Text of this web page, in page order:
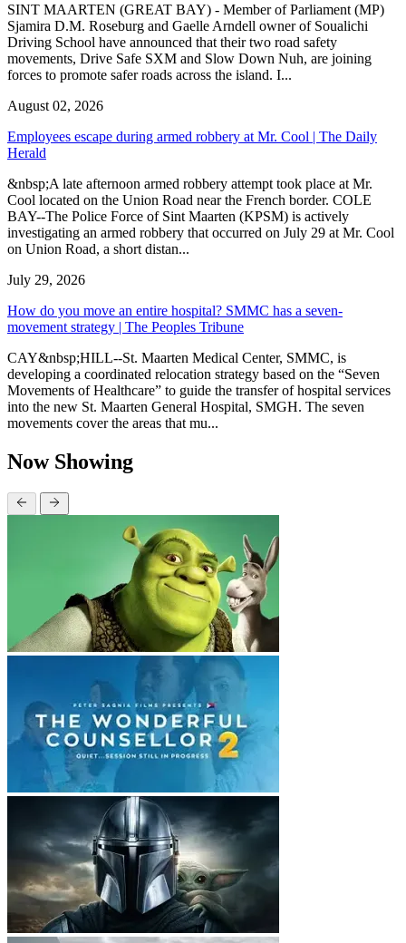
SINT MAARTEN (GREAT BAY) - Member of Parliament (MP)
Sjamira D.M. Roseburg and Gaelle Arndell owner of Soualichi
Driving School have announced that their two road safety
movements, Drive Safe SXM and Slow Down Nuh, are joining
forces to promote safer roads across the island. I...
August 02, 2026
Employees escape during armed robbery at Mr. Cool | The Daily
Herald
&nbsp;A late afternoon armed robbery attempt took place at Mr.
Cool located on the Union Road near the French border. COLE
BAY--The Police Force of Sint Maarten (KPSM) is actively
investigating an armed robbery that occurred on July 29 at Mr. Cool
on Union Road, a short distan...
July 29, 2026
How do you move an entire hospital? SMMC has a seven-
movement strategy | The Peoples Tribune
CAY&nbsp;HILL--St. Maarten Medical Center, SMMC, is
developing a coordinated relocation strategy based on the “Seven
Movements of Healthcare” to guide the transfer of hospital services
into the new St. Maarten General Hospital, SMGH. The seven
movements cover the areas that mu...
Now Showing